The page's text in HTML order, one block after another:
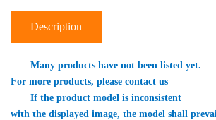
Description
Many products have not been listed yet.
For more products, please contact us
If the product model is inconsistent
with the displayed image, the model shall